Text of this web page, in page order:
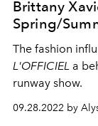
Brittany
Spring/
The fashion
L'OFFICIEL a
runway show.
09.28.2022 by